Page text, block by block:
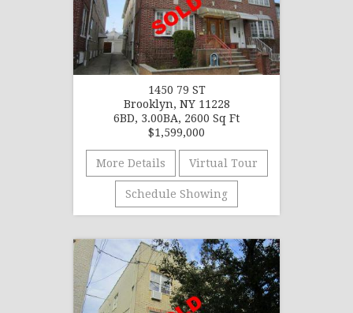
1450 79 ST
Brooklyn, NY 11228
6BD, 3.00BA, 2600 Sq Ft
$1,599,000
More Details Virtual Tour
Schedule Showing